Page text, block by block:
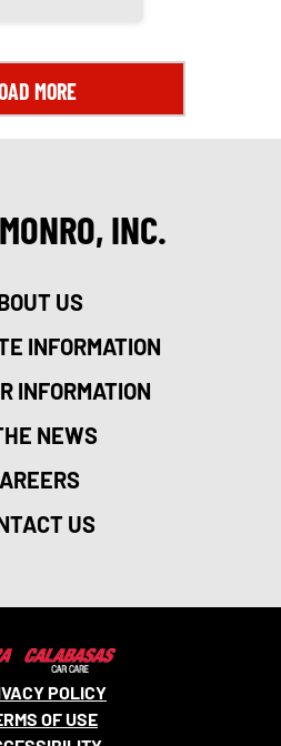
MORE
INC.
US
INFORMATION
INFORMATION
NEWS
US
POLICY
OF USE